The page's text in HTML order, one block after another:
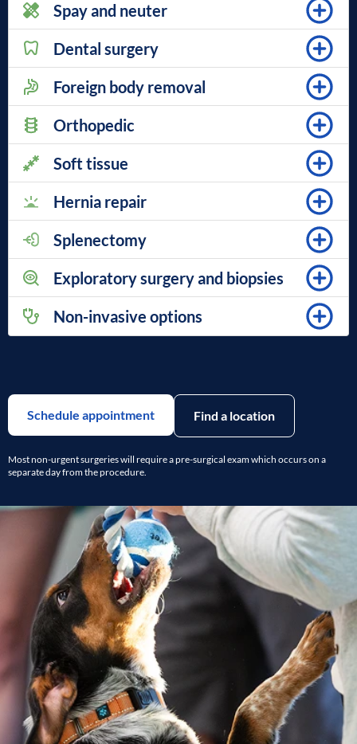
Spay and neuter
Dental surgery
Foreign body removal
Orthopedic
Soft tissue
Hernia repair
Splenectomy
Exploratory surgery and biopsies
Non-invasive options
Schedule appointment Find a location
Most non-urgent surgeries will require a pre-surgical exam which occurs on a
separate day from the procedure.